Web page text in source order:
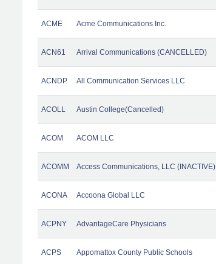
ACME Acme Communications Inc.
ACN61 Arrival Communications (CANCELLED)
ACNDP All Communication Services LLC
ACOLL Austin College(Cancelled)
ACOM ACOM LLC
ACOMM Access Communications, LLC (INACTIVE)
ACONA Accoona Global LLC
ACPNY AdvantageCare Physicians
ACPS Appomattox County Public Schools